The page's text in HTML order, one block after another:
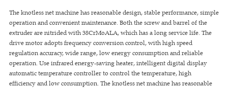
The knotless net machine has reasonable design, stable performance, simple
operation and convenient maintenance. Both the screw and barrel of the
extruder are nitrided with 38CrMoALA, which has a long service life. The
drive motor adopts frequency conversion control, with high speed
regulation accuracy, wide range, low energy consumption and reliable
operation. Use infrared energy-saving heater, intelligent digital display
automatic temperature controller to control the temperature, high
efficiency and low consumption. The knotless net machine has reasonable